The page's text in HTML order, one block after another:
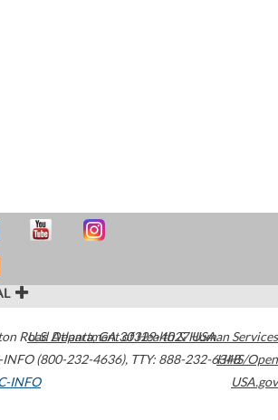
Road Atlanta,GA30329-4027USA
(800-232-4636), TTY: 888-232-6348
INFO
U.S. Department of Health & Human Services
HHS/Open
USA.gov